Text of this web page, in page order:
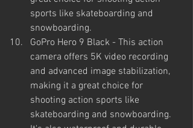
sports like skateboarding and
snowboarding.
GoPro Hero 9 Black - This action
camera offers 5K video recording
and advanced image stabilization,
making it a great choice for
shooting action sports like
skateboarding and snowboarding.